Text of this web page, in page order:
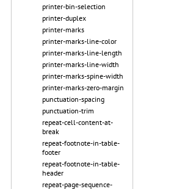
printer-bin-selection
printer-duplex
printer-marks
printer-marks-line-color
printer-marks-line-length
printer-marks-line-width
printer-marks-spine-width
printer-marks-zero-margin
punctuation-spacing
punctuation-trim
repeat-cell-content-at-
break
repeat-footnote-in-table-
footer
repeat-footnote-in-table-
header
repeat-page-sequence-